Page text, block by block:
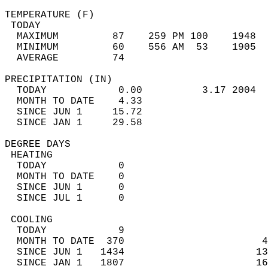
MAXIMUM         87    259 PM 100
MINIMUM         60    556 AM  53
AVERAGE         74
TODAY            0.00          3.17
MONTH TO DATE    4.33
SINCE JUN 1     15.72
SINCE JAN 1     29.58
DEGREE
TODAY            0
MONTH TO DATE    0
SINCE JUN 1      0
SINCE JUL 1      0
TODAY            9
MONTH TO DATE  370
SINCE JUN 1   1434
SINCE JAN 1   1807